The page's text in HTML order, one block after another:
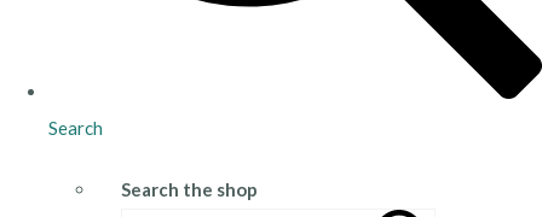
Search
Search the shop